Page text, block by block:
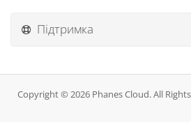
Підтримка
Copyright © 2026 Phanes Cloud. All